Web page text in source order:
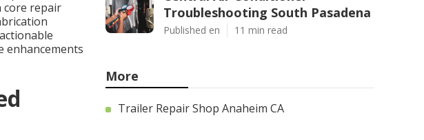
core repair
enhancements
Troubleshooting South Pasadena
Published en 11 min read
More
Trailer Repair Shop Anaheim CA